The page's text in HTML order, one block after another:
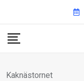
content
Kaknästornet